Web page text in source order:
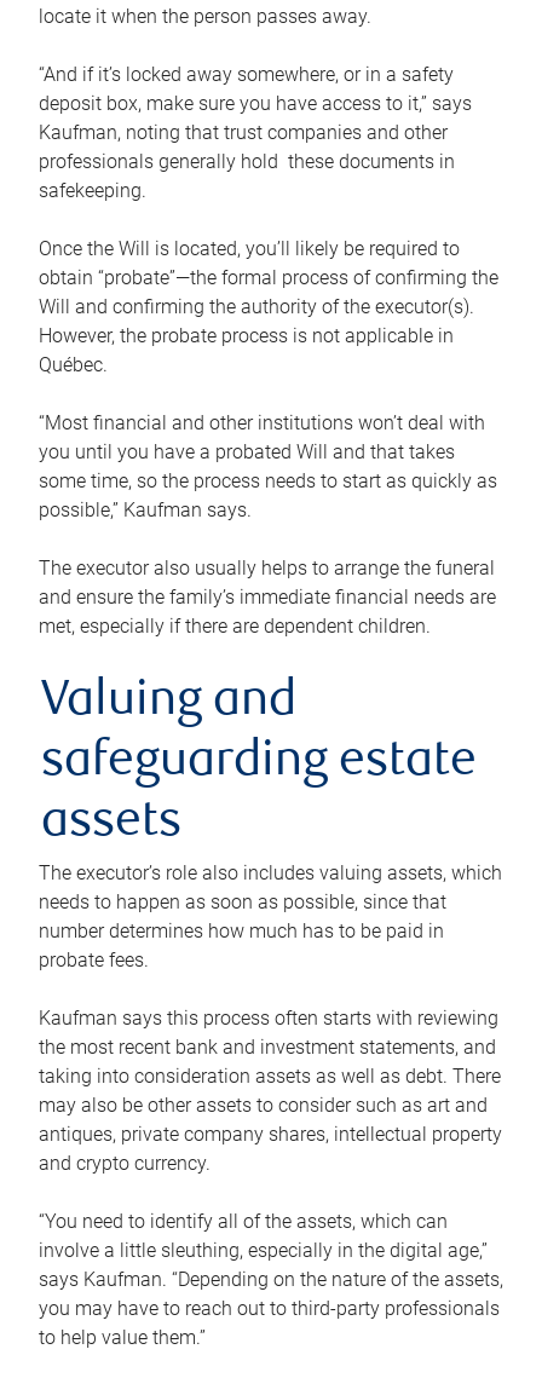
locate it when the person passes away.
“And if it’s locked away somewhere, or in a safety
deposit box, make sure you have access to it,” says
Kaufman, noting that trust companies and other
professionals generally hold these documents in
safekeeping.
Once the Will is located, you’ll likely be required to
obtain “probate”—the formal process of confirming the
Will and confirming the authority of the executor(s).
However, the probate process is not applicable in
Québec.
“Most financial and other institutions won’t deal with
you until you have a probated Will and that takes
some time, so the process needs to start as quickly as
possible,” Kaufman says.
The executor also usually helps to arrange the funeral
and ensure the family’s immediate financial needs are
met, especially if there are dependent children.
Valuing and
safeguarding estate
assets
The executor’s role also includes valuing assets, which
needs to happen as soon as possible, since that
number determines how much has to be paid in
probate fees.
Kaufman says this process often starts with reviewing
the most recent bank and investment statements, and
taking into consideration assets as well as debt. There
may also be other assets to consider such as art and
antiques, private company shares, intellectual property
and crypto currency.
“You need to identify all of the assets, which can
involve a little sleuthing, especially in the digital age,”
says Kaufman. “Depending on the nature of the assets,
you may have to reach out to third-party professionals
to help value them.”